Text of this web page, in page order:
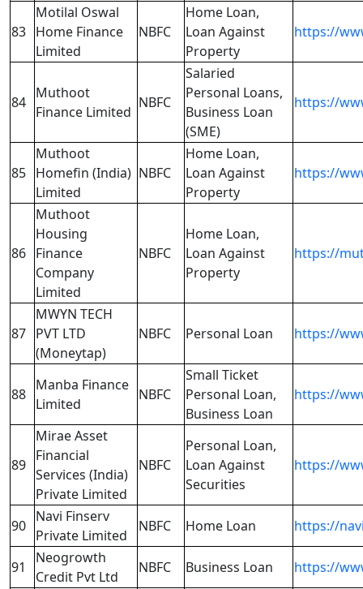
83
Motilal Oswal
Home Finance
Limited
NBFC
Home Loan,
Loan Against
Property
https://
84
Muthoot
Finance Limited
NBFC
Salaried
Personal Loans,
Business Loan
(SME)
https://
85
Muthoot
Homefin (India)
Limited
NBFC
Home Loan,
Loan Against
Property
https://
86
Muthoot
Housing
Finance
Company
Limited
NBFC
Home Loan,
Loan Against
Property
https://
87
MWYN TECH
PVT LTD
(Moneytap)
NBFC Personal Loan https://
88
Manba Finance
Limited
NBFC
Small Ticket
Personal Loan,
Business Loan
https://
89
Mirae Asset
Financial
Services (India)
Private Limited
NBFC
Personal Loan,
Loan Against
Securities
https://
90
Navi Finserv
Private Limited
NBFC Home Loan https://
91
Neogrowth
Credit Pvt Ltd
NBFC Business Loan https://